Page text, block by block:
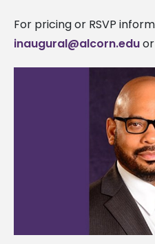
For pricing or RSVP
inaugural@alcorn.eduor